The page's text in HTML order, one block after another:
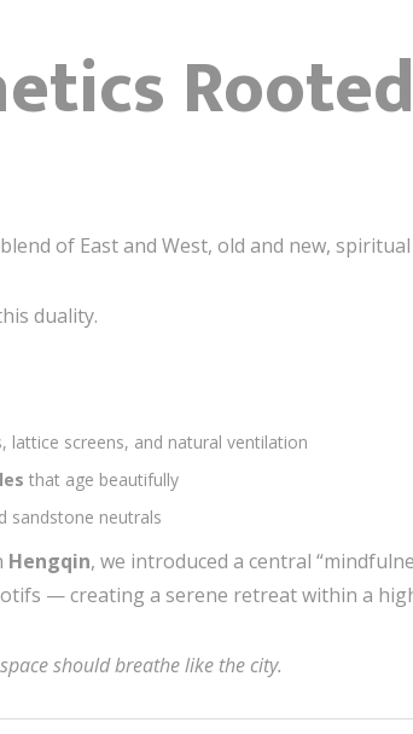
of East and West, old and new, spiritual
duality.
lattice screens, and natural ventilation
that age beautifully
sandstone neutrals
Hengqin, we introduced a central
— creating a serene retreat within a
should breathe like the city.